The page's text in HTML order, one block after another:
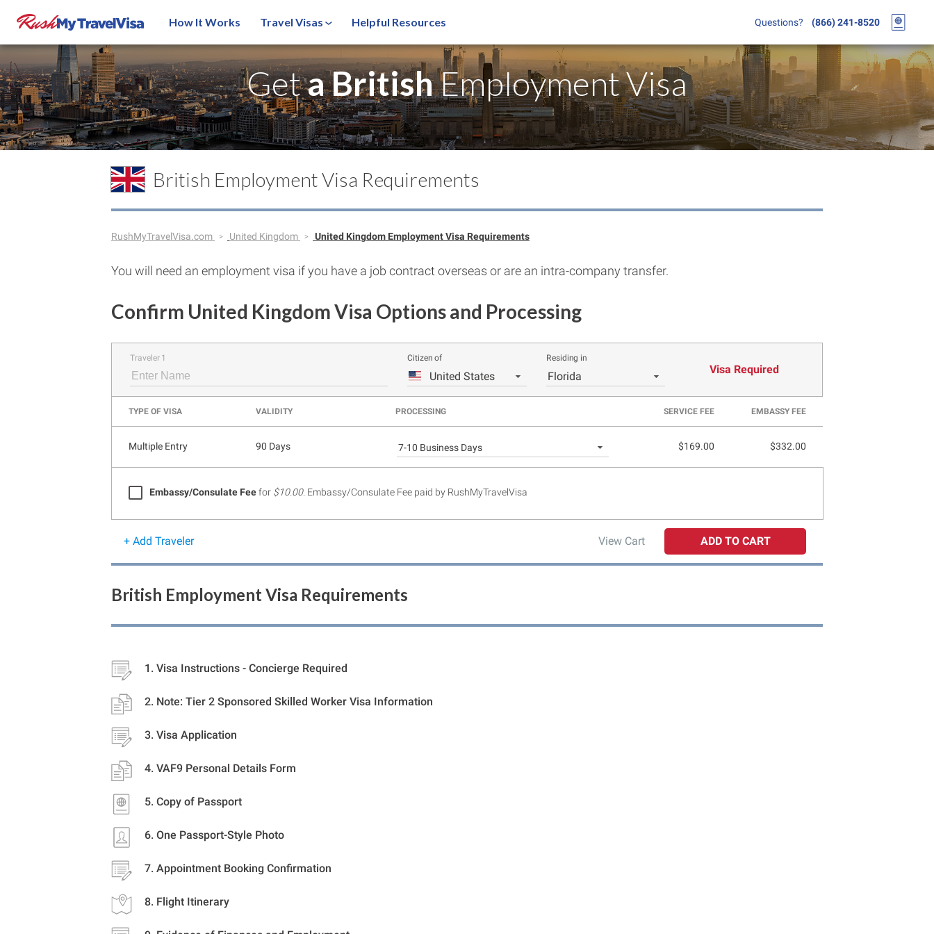
How It Works Travel Visas Helpful Resources Questions? (866) 241-8520
Geta BritishEmployment Visa
British Employment Visa Requirements
RushMyTravelVisa.com United Kingdom United Kingdom Employment Visa Requirements
You will need an employment visa if you have a job contract overseas or are an intra-company transfer.
Confirm United Kingdom Visa Options and Processing
Traveler 1 Citizen of
United States
Residing in
Florida
Visa Required
TYPE OF VISA VALIDITY PROCESSING SERVICE FEE EMBASSY FEE
Multiple Entry 90 Days 7-10 Business Days $169.00 $332.00
Embassy/Consulate Feefor $10.00. Embassy/Consulate Fee paid by RushMyTravelVisa
+ Add Traveler View Cart ADD TO CART
British Employment Visa Requirements
Visa Instructions - Concierge Required
Note: Tier 2 Sponsored Skilled Worker Visa Information
Visa Application
VAF9 Personal Details Form
Copy of Passport
One Passport-Style Photo
Appointment Booking Confirmation
Flight Itinerary